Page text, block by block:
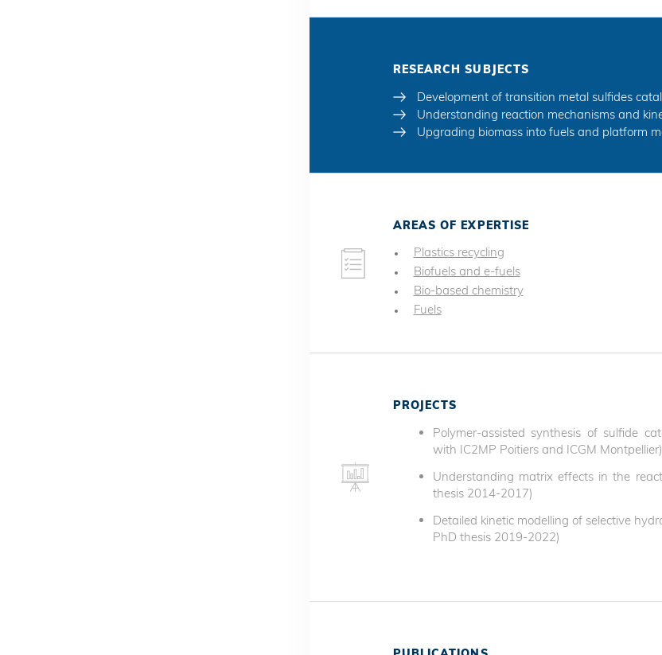
RESEARCH SUBJECTS
Development of transition metal sulfides
Understanding reaction mechanisms and
Upgrading biomass into fuels and platform
AREAS OF EXPERTISE
Plastics recycling
Biofuels and e-fuels
Bio-based chemistry
Fuels
PROJECTS
Polymer-assisted synthesis of sulfide
with IC2MP Poitiers and ICGM Montpellier)
Understanding matrix effects in the
thesis 2014-2017)
Detailed kinetic modelling of selective
PhD thesis 2019-2022)